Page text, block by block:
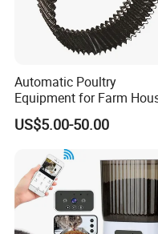
Automatic Poultry
Equipment for Farm
Ground Floor Feeding Line
Chicken Feed System
Feedingline Auger
US$5.00-50.00